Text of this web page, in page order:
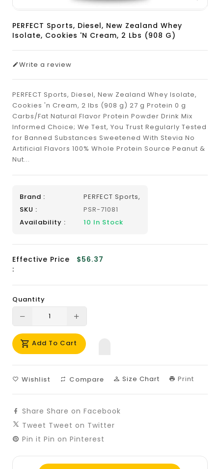
PERFECT Sports, Diesel, New Zealand Whey
Isolate, Cookies 'n Cream, 2 Lbs (908 G)
Write a review
PERFECT Sports, Diesel, New Zealand Whey Isolate,
Cookies 'n Cream, 2 lbs (908 g) 27 g Protein 0 g
Carbs/Fat Natural Flavor Protein Powder Drink Mix
Informed Choice; We Test, You Trust Regularly Tested
for Banned Substances Sweetened With Stevia No
Artificial Flavors 100% Whole Protein Source Peanut &
Nut...
Brand :
PERFECT Sports,
SKU :
PSR-71081
Availability :
10 In Stock
Effective Price
:
$56.37
Quantity
Translation
missing:
en.products.product.decrease
missing:
en.products.product.increase
Add To Cart
Wishlist Compare Size Chart Print
Share Share on Facebook
Tweet Tweet on Twitter
Pin it Pin on Pinterest